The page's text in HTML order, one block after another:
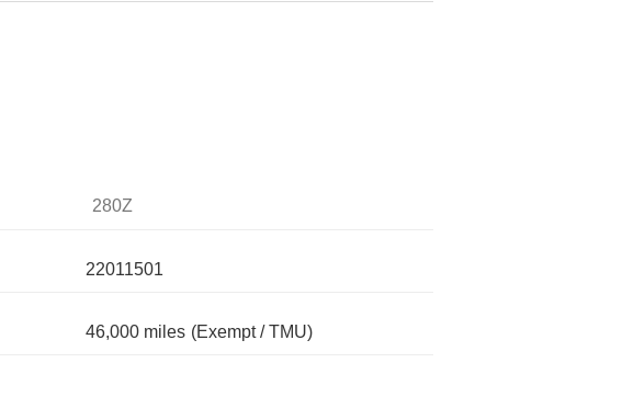
280Z
22011501
46,000 miles (Exempt / TMU)